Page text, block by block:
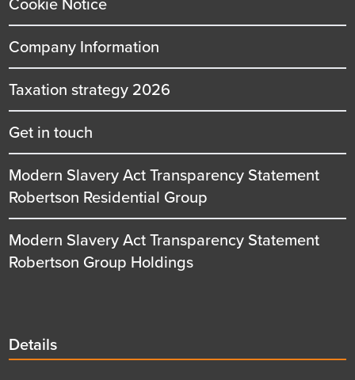
Company Information
Taxation strategy 2026
Get in touch
Modern Slavery Act Transparency Statement
Robertson Residential Group
Modern Slavery Act Transparency Statement
Robertson Group Holdings
Details
title
Details